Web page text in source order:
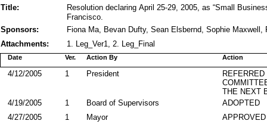
Title:
Resolution declaring April 25-29, 2005, as “Small
Francisco.
Sponsors:
Fiona Ma, Bevan Dufty, Sean Elsbernd, Sophie Maxwell,
Attachments:
1. Leg_Ver1, 2. Leg_Final
Action By
Date Action
Ver.
THE NEXT
President
4/12/2005 1
ADOPTED
Board of Supervisors
4/19/2005
1
APPROVED
Mayor
4/27/2005 1